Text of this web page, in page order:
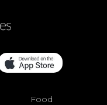
Food